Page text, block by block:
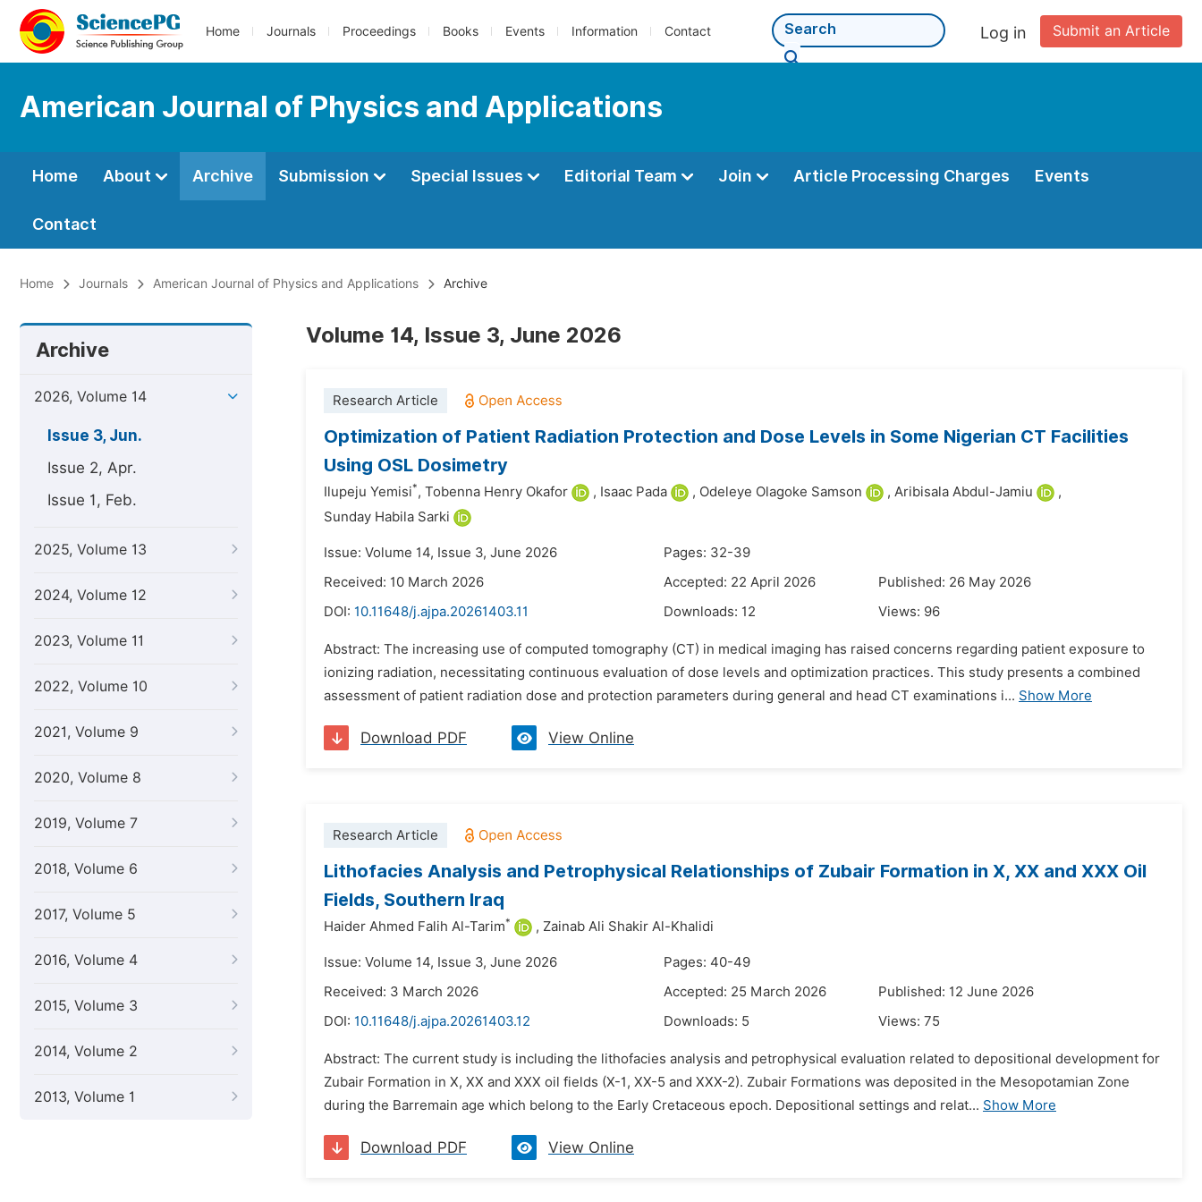
Home Journals Proceedings Books Events Information Contact Submit an Article
Log in
American Journal of Physics and Applications
Home About Archive Submission Special Issues Editorial Team Join Article Processing Charges Events
Contact
Home Journals American Journal of Physics and Applications Archive
Archive
2026, Volume 14
Issue 3, Jun.
Issue 2, Apr.
Issue 1, Feb.
2025, Volume 13
2024, Volume 12
2023, Volume 11
2022, Volume 10
2021, Volume 9
2020, Volume 8
2019, Volume 7
2018, Volume 6
2017, Volume 5
2016, Volume 4
2015, Volume 3
2014, Volume 2
2013, Volume 1
Volume 14, Issue 3, June 2026
Research Article
Optimization of Patient Radiation Protection and Dose Levels in Some Nigerian CT Facilities
Using OSL Dosimetry
Ilupeju Yemisi*, Tobenna Henry Okafor , Isaac Pada , Odeleye Olagoke Samson , Aribisala Abdul-Jamiu
,
Sunday Habila Sarki
Issue: Volume 14, Issue 3, June 2026
Pages: 32-39
Received: 10 March 2026
Accepted: 22 April 2026
Published: 26 May 2026
DOI: 10.11648/j.ajpa.20261403.11 Downloads: 12 Views: 96
Abstract: The increasing use of computed tomography (CT) in medical imaging has raised concerns regarding patient exposure to
ionizing radiation, necessitating continuous evaluation of dose levels and optimization practices. This study presents a combined
assessment of patient radiation dose and protection parameters during general and head CT examinations i... Show More
Download PDF View Online
Research Article
Lithofacies Analysis and Petrophysical Relationships of Zubair Formation in X, XX and XXX Oil
Fields, Southern Iraq
Haider Ahmed Falih Al-Tarim* , Zainab Ali Shakir Al-Khalidi
Issue: Volume 14, Issue 3, June 2026
Pages: 40-49
Received: 3 March 2026
Accepted: 25 March 2026
Published: 12 June 2026
DOI: 10.11648/j.ajpa.20261403.12 Downloads: 5 Views: 75
Abstract: The current study is including the lithofacies analysis and petrophysical evaluation related to depositional development for
Zubair Formation in X, XX and XXX oil fields (X-1, XX-5 and XXX-2). Zubair Formations was deposited in the Mesopotamian Zone
during the Barremain age which belong to the Early Cretaceous epoch. Depositional settings and relat... Show More
Download PDF View Online